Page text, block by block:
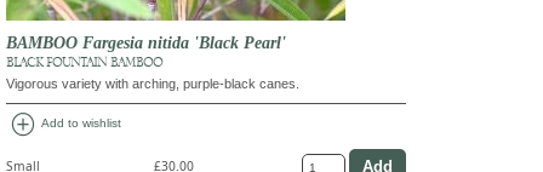
BAMBOO Fargesia nitida 'Black Pearl'
BLACK FOUNTAIN BAMBOO
Vigorous variety with arching, purple-black canes.
add_circle Add to wishlist
Small £30.00